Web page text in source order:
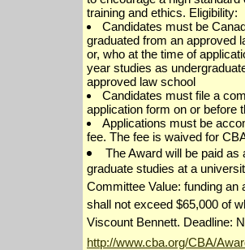
training and ethics. Eligibility:
Candidates must be
graduated from an approved
or, who at the time of
year studies as
approved law school
Candidates must file a
application form on or before
Applications must be
fee. The fee is waived for
The Award will be paid as
graduate studies at a
Committee Value: funding
shall not exceed $65,000 of
Viscount Bennett. Deadline:
http://www.cba.org/CBA/